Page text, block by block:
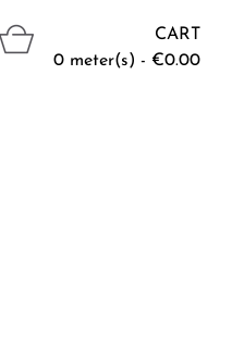
CART
0 meter(s) - €0.00